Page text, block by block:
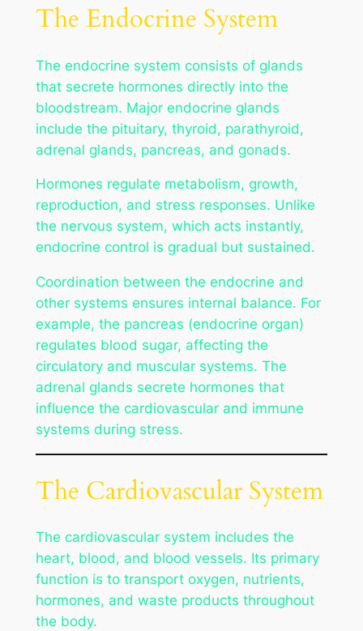
The Endocrine System
The endocrine system consists of glands
that secrete hormones directly into the
bloodstream. Major endocrine glands
include the pituitary, thyroid, parathyroid,
adrenal glands, pancreas, and gonads.
Hormones regulate metabolism, growth,
reproduction, and stress responses. Unlike
the nervous system, which acts instantly,
endocrine control is gradual but sustained.
Coordination between the endocrine and
other systems ensures internal balance. For
example, the pancreas (endocrine organ)
regulates blood sugar, affecting the
circulatory and muscular systems. The
adrenal glands secrete hormones that
influence the cardiovascular and immune
systems during stress.
The Cardiovascular System
The cardiovascular system includes the
heart, blood, and blood vessels. Its primary
function is to transport oxygen, nutrients,
hormones, and waste products throughout
the body.